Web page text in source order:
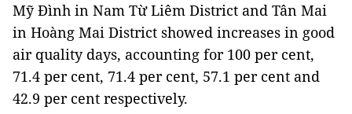
Mỹ Đình in Nam Từ Liêm District and Tân Mai
in Hoàng Mai District showed increases in good
air quality days, accounting for 100 per cent,
71.4 per cent, 71.4 per cent, 57.1 per cent and
42.9 per cent respectively.